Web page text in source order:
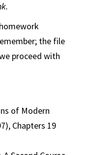
the file
proceed with
of Modern
Chapters 19